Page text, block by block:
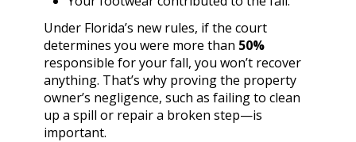
Under Florida’s new rules, if the court
determines you were more than 50%
responsible for your fall, you won’t recover
anything. That’s why proving the property
owner’s negligence, such as failing to clean
up a spill or repair a broken step—is
important.